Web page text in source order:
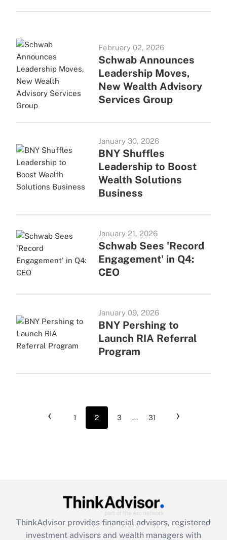
February 02, 2026
Schwab Announces
Leadership Moves,
New Wealth Advisory
Services Group
January 30, 2026
BNY Shuffles
Leadership to Boost
Wealth Solutions
Business
January 21, 2026
Schwab Sees 'Record
Engagement' in Q4:
CEO
January 09, 2026
BNY Pershing to
Launch RIA Referral
Program
‹ 1 2 3 ... 31 ›
ThinkAdvisor provides financial advisors, registered
investment advisors and wealth managers with